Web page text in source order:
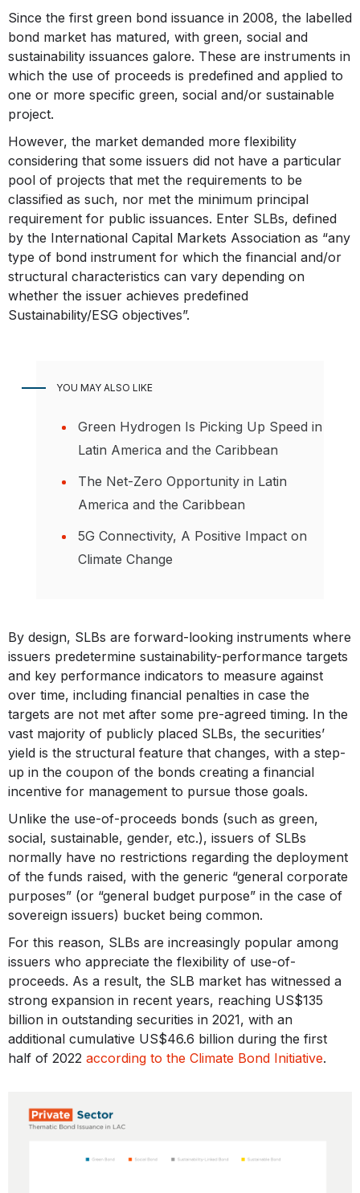
Since the first green bond issuance in 2008, the labelled
bond market has matured, with green, social and
sustainability issuances galore. These are instruments in
which the use of proceeds is predefined and applied to
one or more specific green, social and/or sustainable
project.
However, the market demanded more flexibility
considering that some issuers did not have a particular
pool of projects that met the requirements to be
classified as such, nor met the minimum principal
requirement for public issuances. Enter SLBs, defined
by the International Capital Markets Association as “any
type of bond instrument for which the financial and/or
structural characteristics can vary depending on
whether the issuer achieves predefined
Sustainability/ESG objectives”.
YOU MAY ALSO LIKE
Green Hydrogen Is Picking Up Speed in
Latin America and the Caribbean
The Net-Zero Opportunity in Latin
America and the Caribbean
5G Connectivity, A Positive Impact on
Climate Change
By design, SLBs are forward-looking instruments where
issuers predetermine sustainability-performance targets
and key performance indicators to measure against
over time, including financial penalties in case the
targets are not met after some pre-agreed timing. In the
vast majority of publicly placed SLBs, the securities’
yield is the structural feature that changes, with a step-
up in the coupon of the bonds creating a financial
incentive for management to pursue those goals.
Unlike the use-of-proceeds bonds (such as green,
social, sustainable, gender, etc.), issuers of SLBs
normally have no restrictions regarding the deployment
of the funds raised, with the generic “general corporate
purposes” (or “general budget purpose” in the case of
sovereign issuers) bucket being common.
For this reason, SLBs are increasingly popular among
issuers who appreciate the flexibility of use-of-
proceeds. As a result, the SLB market has witnessed a
strong expansion in recent years, reaching US$135
billion in outstanding securities in 2021, with an
additional cumulative US$46.6 billion during the first
half of 2022 according to the Climate Bond Initiative.